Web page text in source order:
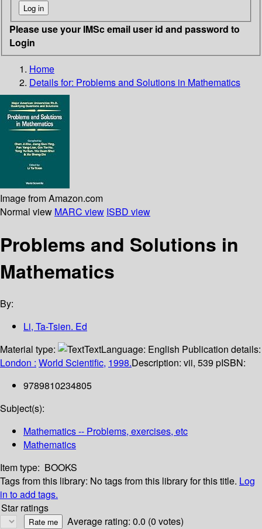
Please use your IMSc email user id and password to
Login
Home
Details for: Problems and Solutions in Mathematics
Image from Amazon.com
Normal view MARC view ISBD view
Problems and Solutions in
Mathematics
By:
Li, Ta-Tsien. Ed
Material type:
TextLanguage: English Publication details:
London : World Scientific, 1998.Description: vii, 539 pISBN:
9789810234805
Subject(s):
Mathematics -- Problems, exercises, etc
Mathematics
Item type: BOOKS
Tags from this library: No tags from this library for this title. Log
in to add tags.
Star ratings
Average rating: 0.0 (0 votes)